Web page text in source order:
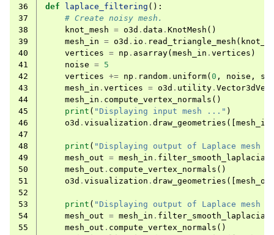
36
def laplace_filtering ():
37
# Create noisy mesh.
38
knot_mesh = o3d . data . KnotMesh ()
39
mesh_in = o3d . io . read_triangle_mesh (
40
vertices = np . asarray( mesh_in . vertices )
41
noise = 5
42
vertices += np . random . uniform( 0 , noise ,
43
mesh_in . vertices = o3d . utility .
44
mesh_in . compute_vertex_normals ()
45
print ( "Displaying input mesh ..." )
46
o3d . visualization . draw_geometries ([ mesh_in
47
48
print ( "Displaying output of Laplace
49
mesh_out = mesh_in . filter_smooth_laplacian
50
mesh_out . compute_vertex_normals ()
51
o3d . visualization . draw_geometries ([
52
53
print ( "Displaying output of Laplace
54
mesh_out = mesh_in . filter_smooth_laplacian
55
mesh_out . compute_vertex_normals ()